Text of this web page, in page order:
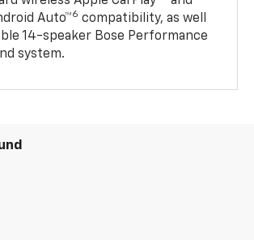
Auto™6 compatibility, as well
14-speaker Bose Performance
system.